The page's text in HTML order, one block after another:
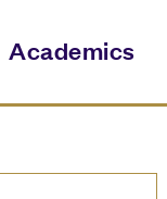
Academics